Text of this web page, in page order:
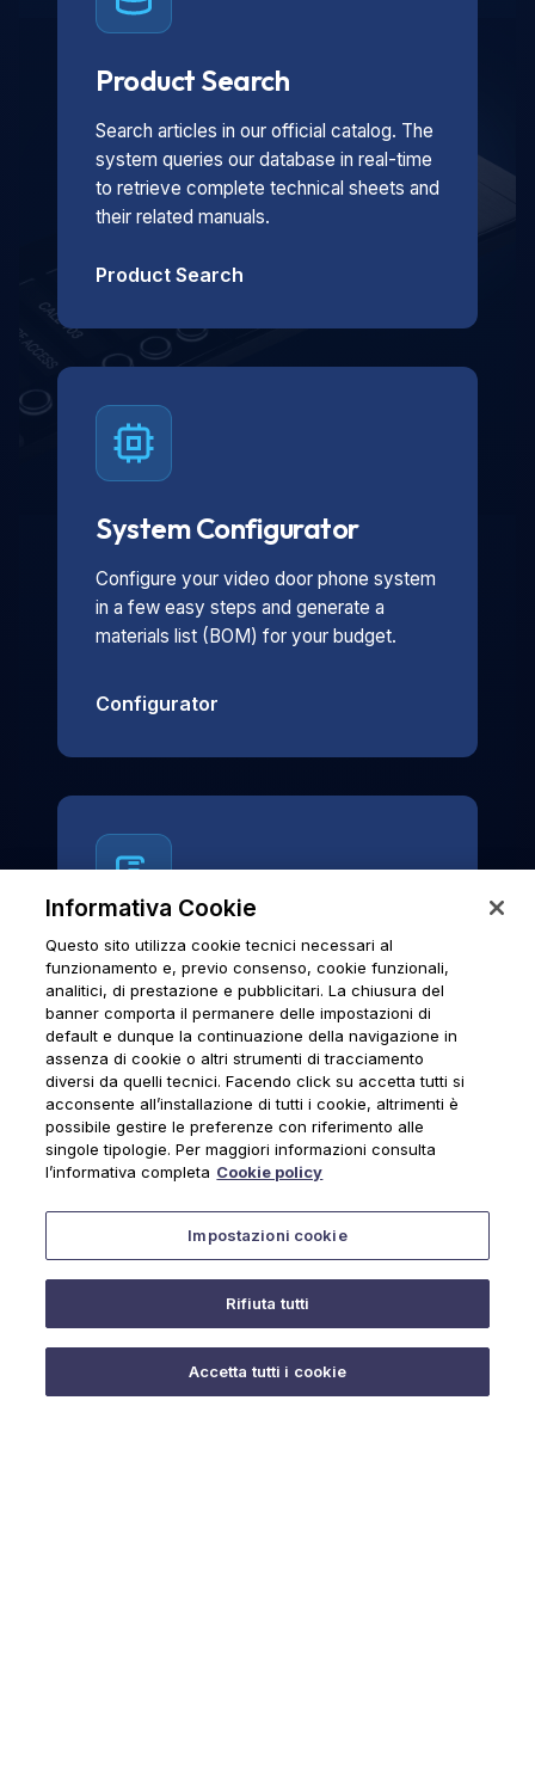
Product Search
Search articles in our official catalog. The
system queries our database in real-time
to retrieve complete technical sheets and
their related manuals.
Product Search
System Configurator
Configure your video door phone system
in a few easy steps and generate a
materials list (BOM) for your budget.
Configurator
News & Notices
Official archive of Urmet S.p.A.
communications and institutional updates.
News & Notices
Informativa Cookie
Questo sito utilizza cookie tecnici necessari al
funzionamento e, previo consenso, cookie funzionali,
analitici, di prestazione e pubblicitari. La chiusura del
banner comporta il permanere delle impostazioni di
default e dunque la continuazione della navigazione in
assenza di cookie o altri strumenti di tracciamento
diversi da quelli tecnici. Facendo click su accetta tutti si
acconsente all’installazione di tutti i cookie, altrimenti è
possibile gestire le preferenze con riferimento alle
singole tipologie. Per maggiori informazioni consulta
l’informativa completa Cookie policy
Impostazioni cookie
Rifiuta tutti
Accetta tutti i cookie